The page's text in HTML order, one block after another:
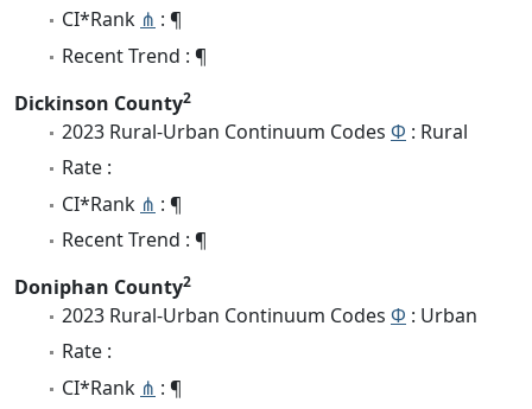
CI*Rank ⋔ : ¶
Recent Trend : ¶
Dickinson County2
2023 Rural-Urban Continuum Codes Φ : Rural
Rate :
CI*Rank ⋔ : ¶
Recent Trend : ¶
Doniphan County2
2023 Rural-Urban Continuum Codes Φ : Urban
Rate :
CI*Rank ⋔ : ¶